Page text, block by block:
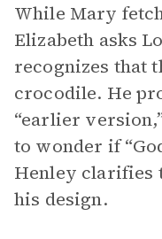
While Mary
Elizabeth asks
recognizes that
crocodile. He
“earlier
to wonder if
Henley clarifies
his design.